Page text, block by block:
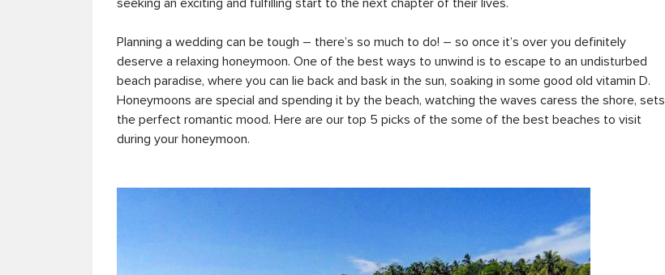
seeking an exciting and fulfilling start to the next chapter of their lives.
Planning a wedding can be tough – there’s so much to do! – so once it’s over you definitely
deserve a relaxing honeymoon. One of the best ways to unwind is to escape to an undisturbed
beach paradise, where you can lie back and bask in the sun, soaking in some good old vitamin D.
Honeymoons are special and spending it by the beach, watching the waves caress the shore, sets
the perfect romantic mood. Here are our top 5 picks of the some of the best beaches to visit
during your honeymoon.